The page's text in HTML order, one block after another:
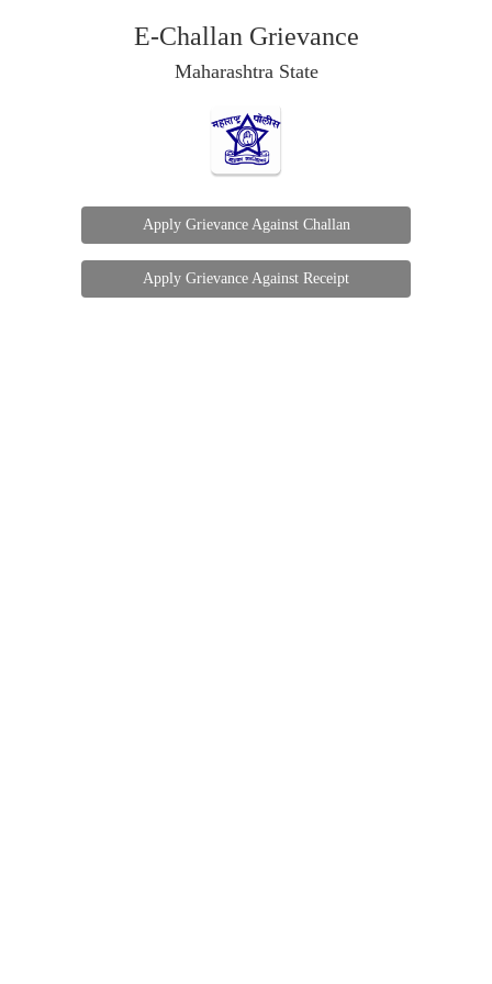
E-Challan Grievance
Maharashtra State
Apply Grievance Against Challan
Apply Grievance Against Receipt